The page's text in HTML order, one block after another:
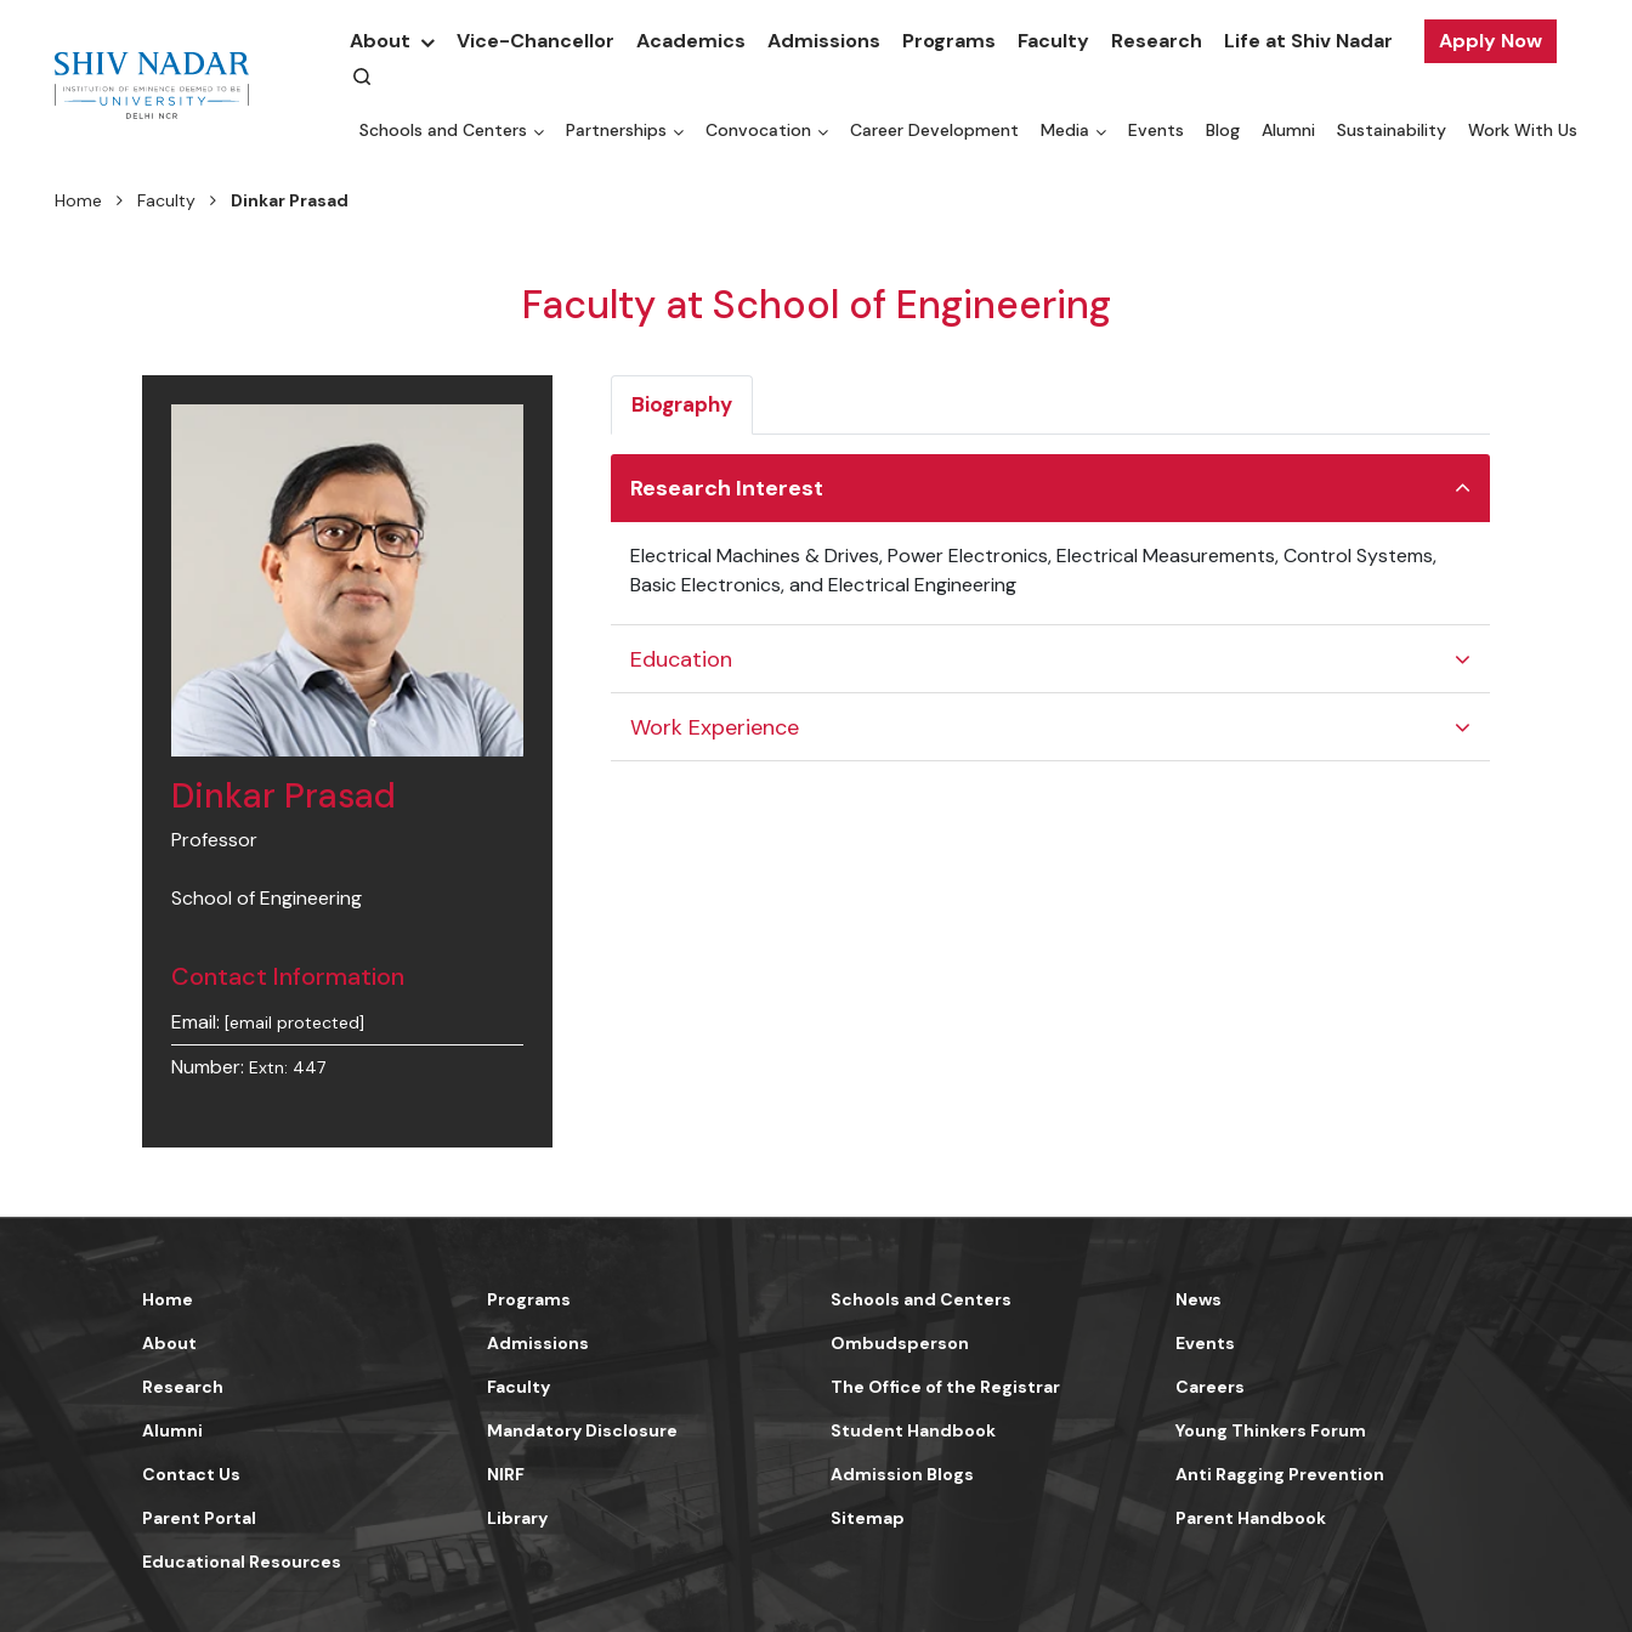
About Vice-Chancellor Academics Admissions Programs Faculty Research Life at Shiv Nadar Apply Now
Schools and Centers Partnerships Convocation Career Development Media Events Blog Alumni Sustainability Work With Us
Home Faculty Dinkar Prasad
Faculty at School of Engineering
Dinkar Prasad
Professor
School of Engineering
Contact Information
Email: [email protected]
Number: Extn: 447
Biography
Research Interest
Electrical Machines & Drives, Power Electronics, Electrical Measurements, Control Systems,
Basic Electronics, and Electrical Engineering
Education
Work Experience
Home
About
Research
Programs
Admissions
Faculty
Schools and Centers
Ombudsperson
The Office of the Registrar
News
Events
Careers
Alumni
Contact Us
Parent Portal
Mandatory Disclosure
NIRF
Library
Student Handbook
Admission Blogs
Sitemap
Young Thinkers Forum
Anti Ragging Prevention
Parent Handbook
Educational Resources